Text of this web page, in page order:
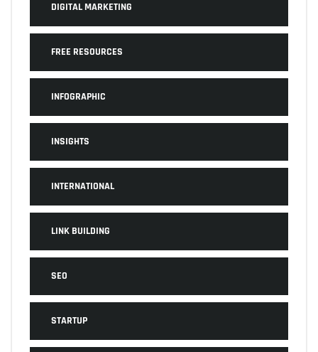
DIGITAL MARKETING
FREE RESOURCES
INFOGRAPHIC
INSIGHTS
INTERNATIONAL
LINK BUILDING
SEO
STARTUP